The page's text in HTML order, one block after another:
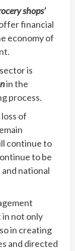
shops’
financial
economy of
is
in the
process.
of
continue to
to be
national
in not only
in creating
and directed